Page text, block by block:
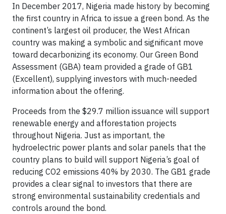
In December 2017, Nigeria made history by becoming
the first country in Africa to issue a green bond. As the
continent’s largest oil producer, the West African
country was making a symbolic and significant move
toward decarbonizing its economy. Our Green Bond
Assessment (GBA) team provided a grade of GB1
(Excellent), supplying investors with much-needed
information about the offering.
Proceeds from the $29.7 million issuance will support
renewable energy and afforestation projects
throughout Nigeria. Just as important, the
hydroelectric power plants and solar panels that the
country plans to build will support Nigeria’s goal of
reducing CO2 emissions 40% by 2030. The GB1 grade
provides a clear signal to investors that there are
strong environmental sustainability credentials and
controls around the bond.